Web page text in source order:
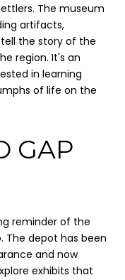
The museum
artifacts,
the story of the
region. It's an
in learning
of life on the
GAP
reminder of the
The depot has been
and now
exhibits that